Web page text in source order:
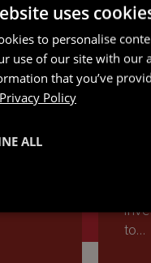
M&A
to…
uses
to personalise
use of our site with our
that you’ve
Privacy Policy
ALL